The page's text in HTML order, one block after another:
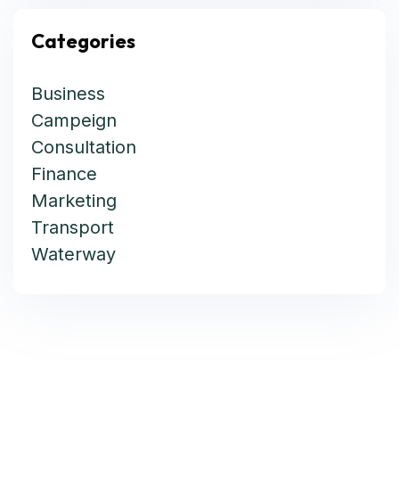
Categories
Business
Campeign
Consultation
Finance
Marketing
Transport
Waterway